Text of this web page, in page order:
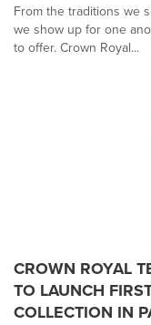
From the traditions we
we show up for one
to offer. Crown Royal...
CROWN ROYAL
TO LAUNCH
COLLECTION IN